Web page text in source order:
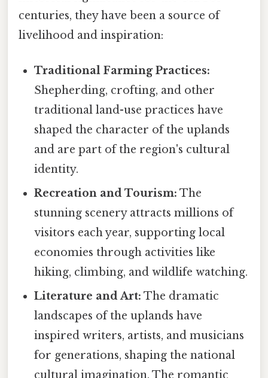
centuries, they have been a source of
livelihood and inspiration:
Traditional Farming Practices:
Shepherding, crofting, and other
traditional land-use practices have
shaped the character of the uplands
and are part of the region's cultural
identity.
Recreation and Tourism: The
stunning scenery attracts millions of
visitors each year, supporting local
economies through activities like
hiking, climbing, and wildlife watching.
Literature and Art: The dramatic
landscapes of the uplands have
inspired writers, artists, and musicians
for generations, shaping the national
cultural imagination. The romantic